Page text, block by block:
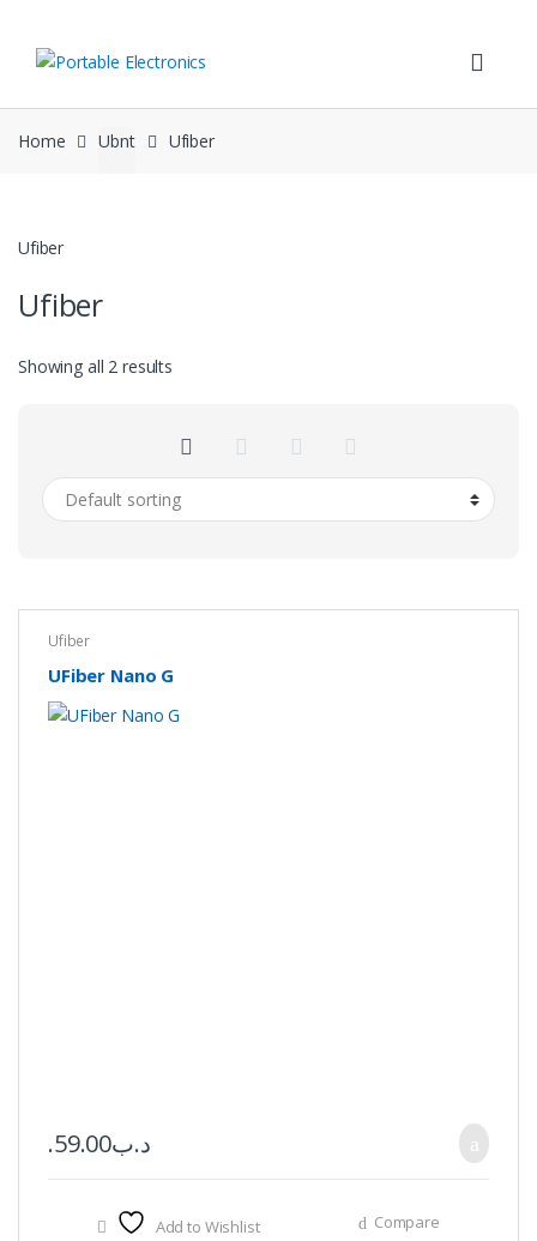
navigation
content
Home Ubnt Ufiber
Ufiber
Ufiber
Showing all 2 results
Ufiber
UFiber Nano G
.د.ب59.00
Add to Wishlist Compare